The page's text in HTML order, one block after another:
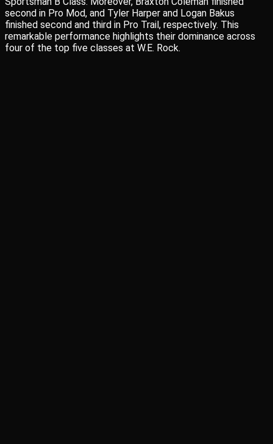
second in Pro Mod, and Tyler Harper and Logan Bakus
finished second and third in Pro Trail, respectively. This
remarkable performance highlights their dominance across
four of the top five classes at W.E. Rock.